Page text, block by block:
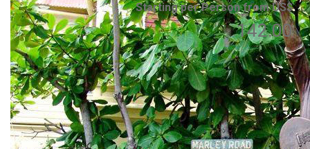
Starting per Person from US$
142.00